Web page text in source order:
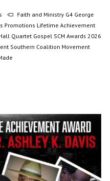
Faith and Ministry G4 George
Promotions Lifetime Achievement
Quartet Gospel SCM Awards 2026
Southern Coalition Movement